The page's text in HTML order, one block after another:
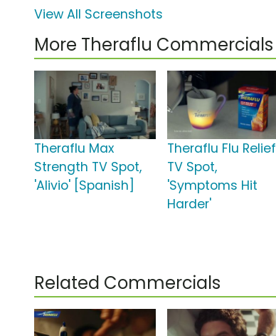
View All Screenshots
More Theraflu Commercials
Theraflu Max
Strength TV Spot,
'Alivio' [Spanish]
Theraflu Flu Relief
TV Spot,
'Symptoms Hit
Harder'
Related Commercials